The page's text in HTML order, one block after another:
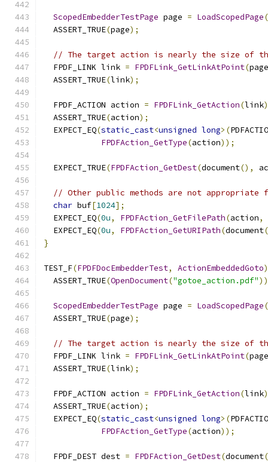
ScopedEmbedderTestPage page = LoadScopedPage(
  ASSERT_TRUE
(page);
// The target action is nearly the size of
  FPDF_LINK link
= FPDFLink_GetLinkAtPoint(page
  ASSERT_TRUE
(link);
  FPDF_ACTION action
= FPDFLink_GetAction(link
  ASSERT_TRUE
(action);
  EXPECT_EQ
(static_cast<unsigned long>(
FPDFAction_GetType(action));
  EXPECT_TRUE
(FPDFAction_GetDest(document(),
// Other public methods are not appropriate
char buf[1024];
  EXPECT_EQ
(0u, FPDFAction_GetFilePath(action,
  EXPECT_EQ
(0u, FPDFAction_GetURIPath(document
}
TEST_F(FPDFDocEmbedderTest, ActionEmbeddedGoto)
  ASSERT_TRUE
(OpenDocument("gotoe_action.pdf"
ScopedEmbedderTestPage page = LoadScopedPage(
  ASSERT_TRUE
(page);
// The target action is nearly the size of
  FPDF_LINK link
= FPDFLink_GetLinkAtPoint(page
  ASSERT_TRUE
(link);
  FPDF_ACTION action
= FPDFLink_GetAction(link
  ASSERT_TRUE
(action);
  EXPECT_EQ
(static_cast<unsigned long>(
FPDFAction_GetType(action));
  FPDF_DEST dest
= FPDFAction_GetDest(document